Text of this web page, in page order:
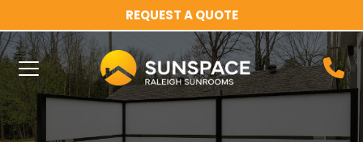
REQUEST A QUOTE